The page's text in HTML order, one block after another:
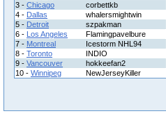
3 - Chicago
corbettkb
4 - Dallas
whalersmightwin
5 - Detroit
szpakman
6 - Los Angeles
Flamingpavelbure
7 - Montreal
Icestorm NHL94
8 - Toronto
INDIO
9 - Vancouver
hokkeefan2
10 - Winnipeg NewJerseyKiller